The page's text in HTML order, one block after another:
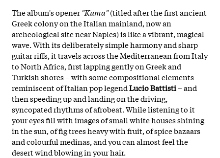
The album's opener "Kuma"(titled after the first ancient
Greek colony on the Italian mainland, now an
archeological site near Naples) is like a vibrant, magical
wave. With its deliberately simple harmony and sharp
guitar riffs, it travels across the Mediterranean from Italy
to North Africa, first lapping gently on Greek and
Turkish shores – with some compositional elements
reminiscent of Italian pop legendLucio Battisti– and
then speeding up and landing on the driving,
syncopated rhythms of afrobeat. While listening to it
your eyes fill with images of small white houses shining
in the sun, of fig trees heavy with fruit, of spice bazaars
and colourful medinas, and you can almost feel the
desert wind blowing in your hair.